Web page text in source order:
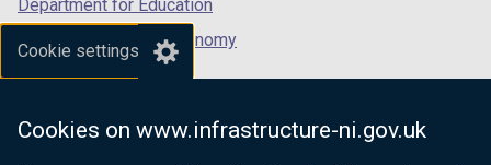
Cookie settings
Cookies on www.infrastructure-ni.gov.uk
Department for Education
Department for the Economy
Department of Finance
Department for Health